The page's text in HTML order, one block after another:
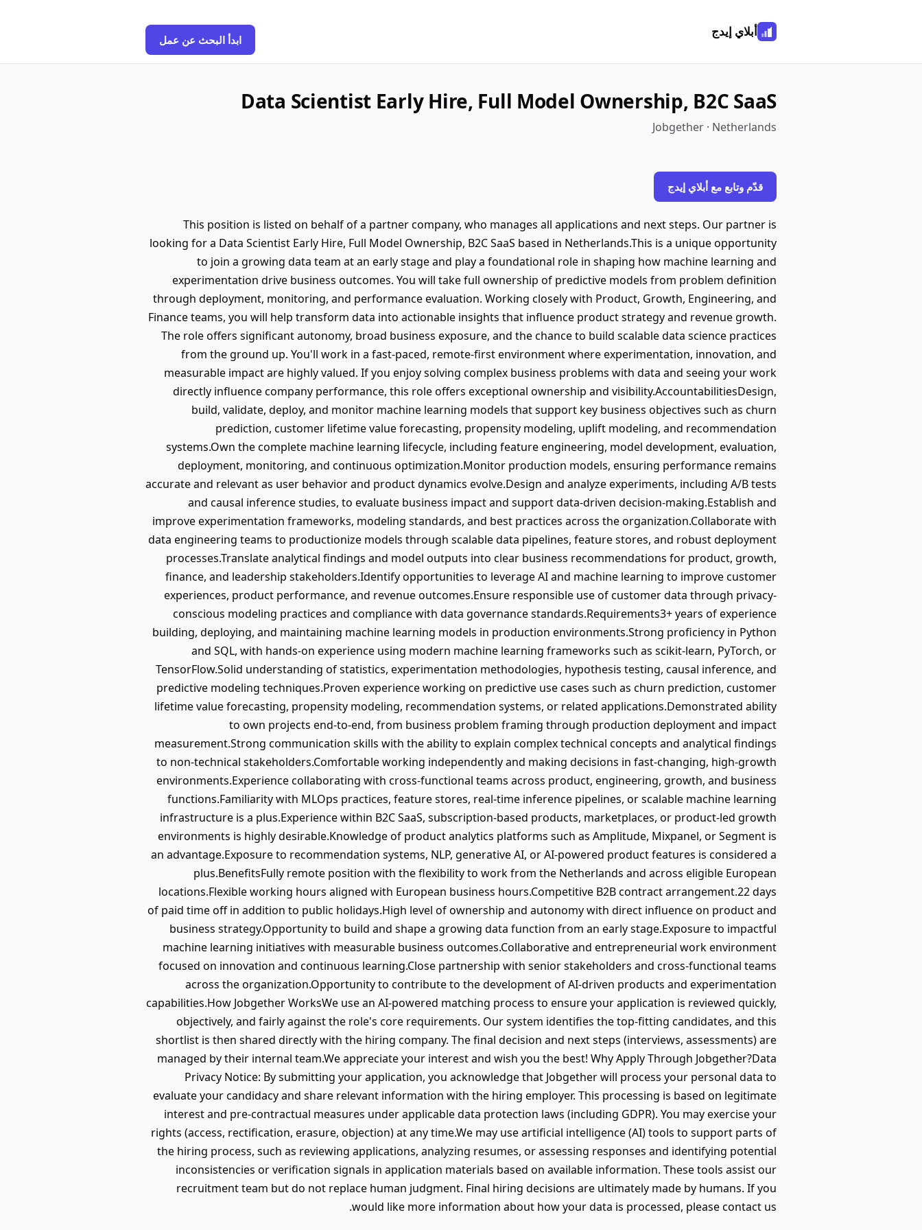
أبلاي إيدج
ابدأ البحث عن عمل
Data Scientist Early Hire, Full Model Ownership, B2C SaaS
Jobgether · Netherlands
قدّم وتابع مع أبلاي إيدج
This position is listed on behalf of a partner company, who manages all applications and next steps. Our partner is
looking for a Data Scientist Early Hire, Full Model Ownership, B2C SaaS based in Netherlands.This is a unique opportunity
to join a growing data team at an early stage and play a foundational role in shaping how machine learning and
experimentation drive business outcomes. You will take full ownership of predictive models from problem definition
through deployment, monitoring, and performance evaluation. Working closely with Product, Growth, Engineering, and
Finance teams, you will help transform data into actionable insights that influence product strategy and revenue growth.
The role offers significant autonomy, broad business exposure, and the chance to build scalable data science practices
from the ground up. You'll work in a fast-paced, remote-first environment where experimentation, innovation, and
measurable impact are highly valued. If you enjoy solving complex business problems with data and seeing your work
directly influence company performance, this role offers exceptional ownership and visibility.AccountabilitiesDesign,
build, validate, deploy, and monitor machine learning models that support key business objectives such as churn
prediction, customer lifetime value forecasting, propensity modeling, uplift modeling, and recommendation
systems.Own the complete machine learning lifecycle, including feature engineering, model development, evaluation,
deployment, monitoring, and continuous optimization.Monitor production models, ensuring performance remains
accurate and relevant as user behavior and product dynamics evolve.Design and analyze experiments, including A/B tests
and causal inference studies, to evaluate business impact and support data-driven decision-making.Establish and
improve experimentation frameworks, modeling standards, and best practices across the organization.Collaborate with
data engineering teams to productionize models through scalable data pipelines, feature stores, and robust deployment
processes.Translate analytical findings and model outputs into clear business recommendations for product, growth,
finance, and leadership stakeholders.Identify opportunities to leverage AI and machine learning to improve customer
experiences, product performance, and revenue outcomes.Ensure responsible use of customer data through privacy-
conscious modeling practices and compliance with data governance standards.Requirements3+ years of experience
building, deploying, and maintaining machine learning models in production environments.Strong proficiency in Python
and SQL, with hands-on experience using modern machine learning frameworks such as scikit-learn, PyTorch, or
TensorFlow.Solid understanding of statistics, experimentation methodologies, hypothesis testing, causal inference, and
predictive modeling techniques.Proven experience working on predictive use cases such as churn prediction, customer
lifetime value forecasting, propensity modeling, recommendation systems, or related applications.Demonstrated ability
to own projects end-to-end, from business problem framing through production deployment and impact
measurement.Strong communication skills with the ability to explain complex technical concepts and analytical findings
to non-technical stakeholders.Comfortable working independently and making decisions in fast-changing, high-growth
environments.Experience collaborating with cross-functional teams across product, engineering, growth, and business
functions.Familiarity with MLOps practices, feature stores, real-time inference pipelines, or scalable machine learning
infrastructure is a plus.Experience within B2C SaaS, subscription-based products, marketplaces, or product-led growth
environments is highly desirable.Knowledge of product analytics platforms such as Amplitude, Mixpanel, or Segment is
an advantage.Exposure to recommendation systems, NLP, generative AI, or AI-powered product features is considered a
plus.BenefitsFully remote position with the flexibility to work from the Netherlands and across eligible European
locations.Flexible working hours aligned with European business hours.Competitive B2B contract arrangement.22 days
of paid time off in addition to public holidays.High level of ownership and autonomy with direct influence on product and
business strategy.Opportunity to build and shape a growing data function from an early stage.Exposure to impactful
machine learning initiatives with measurable business outcomes.Collaborative and entrepreneurial work environment
focused on innovation and continuous learning.Close partnership with senior stakeholders and cross-functional teams
across the organization.Opportunity to contribute to the development of AI-driven products and experimentation
capabilities.How Jobgether WorksWe use an AI-powered matching process to ensure your application is reviewed quickly,
objectively, and fairly against the role's core requirements. Our system identifies the top-fitting candidates, and this
shortlist is then shared directly with the hiring company. The final decision and next steps (interviews, assessments) are
managed by their internal team.We appreciate your interest and wish you the best! Why Apply Through Jobgether?Data
Privacy Notice: By submitting your application, you acknowledge that Jobgether will process your personal data to
evaluate your candidacy and share relevant information with the hiring employer. This processing is based on legitimate
interest and pre-contractual measures under applicable data protection laws (including GDPR). You may exercise your
rights (access, rectification, erasure, objection) at any time.We may use artificial intelligence (AI) tools to support parts of
the hiring process, such as reviewing applications, analyzing resumes, or assessing responses and identifying potential
inconsistencies or verification signals in application materials based on available information. These tools assist our
recruitment team but do not replace human judgment. Final hiring decisions are ultimately made by humans. If you
would like more information about how your data is processed, please contact us.